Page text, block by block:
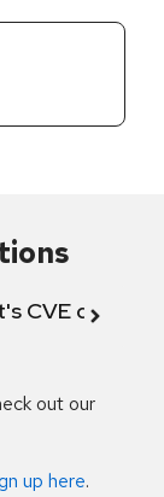
CVE
out our
up here.